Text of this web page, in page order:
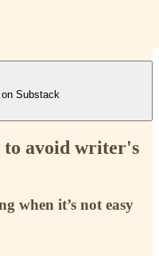
Substack
to avoid writer's
when it’s not easy